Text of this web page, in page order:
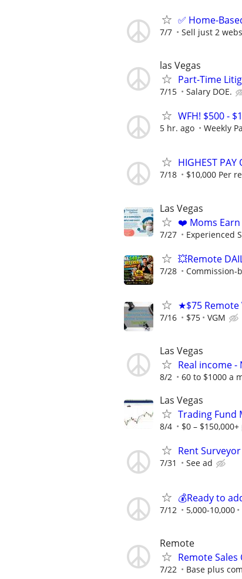
✅ Home-
7/7 Sell just 2
las Vegas
Part-Time
7/15 Salary DOE.
WFH! $500 -
5 hr. ago Weekly
HIGHEST PAY
7/18 $10,000 Per
Las Vegas
❤️ Moms Earn
7/27 Experienced
💥Remote
7/28 Commission-
★$75
7/16 $75 VGM
Las Vegas
Real income -
8/2 60 to $1000 a
Las Vegas
Trading Fund
8/4 $0 –
Rent
7/31 See ad
💰Ready to
7/12 5,000-10,000
Remote
Remote
7/22 Base plus